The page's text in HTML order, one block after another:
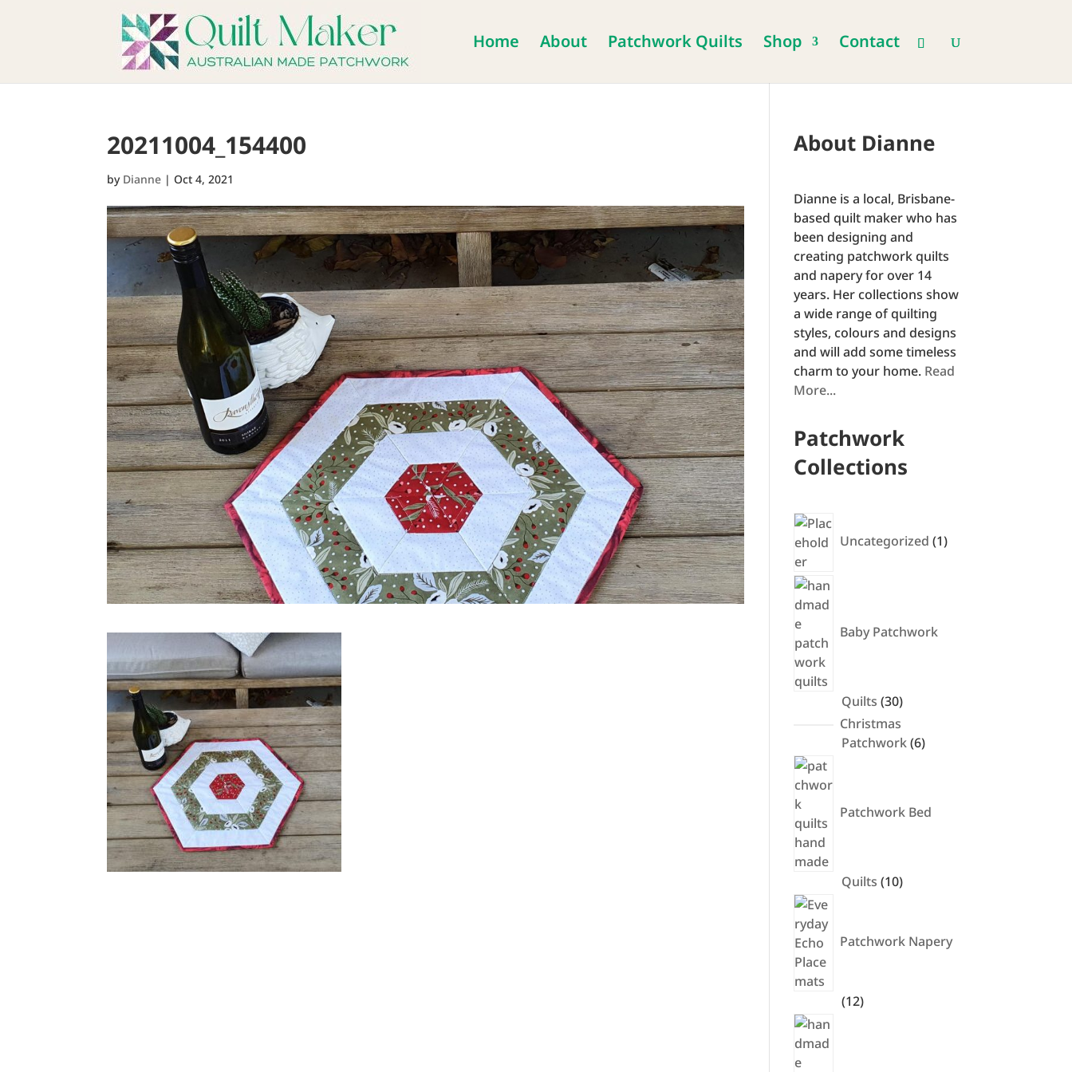
Home About Patchwork Quilts Shop Contact
20211004_154400
by Dianne |Oct 4, 2021
About Dianne
Dianne is a local, Brisbane-
based quilt maker who has
been designing and
creating patchwork quilts
and napery for over 14
years. Her collections show
a wide range of quilting
styles, colours and designs
and will add some timeless
charm to your home. Read
More...
Patchwork
Collections
Uncategorized 1product
Baby Patchwork
Quilts 3030
products
Christmas
Patchwork 66
Patchwork Bed
Quilts 1010
Patchwork Napery
1212